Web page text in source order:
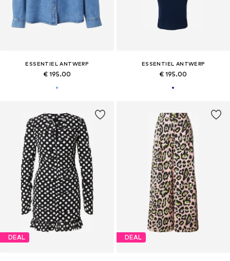
ESSENTIEL ANTWERP
€ 195.00
ESSENTIEL ANTWERP
€ 195.00
DEAL DEAL